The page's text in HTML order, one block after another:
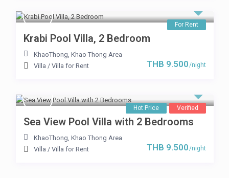
For Rent
THB 9.500/night
Krabi Pool Villa, 2 Bedroom
KhaoThong, Khao Thong Area
Villa / Villa for Rent
Hot Price Verified
THB 9.500/night
Sea View Pool Villa with 2 Bedrooms
KhaoThong, Khao Thong Area
Villa / Villa for Rent